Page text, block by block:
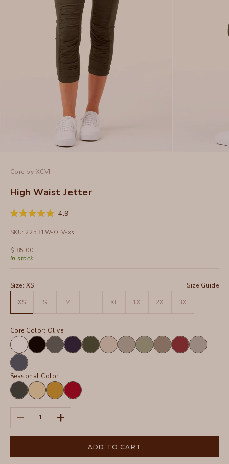
Core by XCVI
High Waist Jetter
Rated
out
5
stars
4.9Click
scroll
SKU: 22531W-OLV-xs
Sale price
$ 85.00
In stock
Size: XS Size Guide
XS S M L XL 1X 2X 3X
Core Color: Olive
WhiteBlackCharcoalNavy Olive Sand FrostHillsideTruffleCrimsonSilverstone
Tidal
Seasonal Color:
Hawthorn
Leaf
LunariaRadiance
Pigment
San
Marzano
Pigment
Decrease quantityIncrease quantity
ADD TO CART